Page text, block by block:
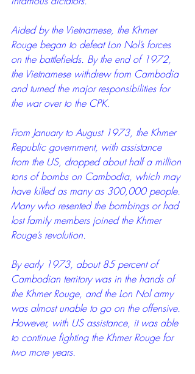
Aided by the Vietnamese, the Khmer
Rouge began to defeat Lon Nol’s forces
on the battlefields. By the end of 1972,
the Vietnamese withdrew from Cambodia
and turned the major responsibilities for
the war over to the CPK.
From January to August 1973, the Khmer
Republic government, with assistance
from the US, dropped about half a million
tons of bombs on Cambodia, which may
have killed as many as 300,000 people.
Many who resented the bombings or had
lost family members joined the Khmer
Rouge’s revolution.
By early 1973, about 85 percent of
Cambodian territory was in the hands of
the Khmer Rouge, and the Lon Nol army
was almost unable to go on the offensive.
However, with US assistance, it was able
to continue fighting the Khmer Rouge for
two more years.